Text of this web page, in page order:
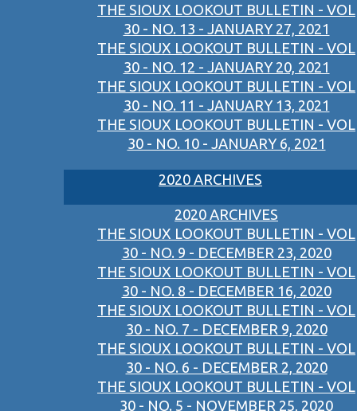
THE SIOUX LOOKOUT BULLETIN - VOL
30 - NO. 13 - JANUARY 27, 2021
THE SIOUX LOOKOUT BULLETIN - VOL
30 - NO. 12 - JANUARY 20, 2021
THE SIOUX LOOKOUT BULLETIN - VOL
30 - NO. 11 - JANUARY 13, 2021
THE SIOUX LOOKOUT BULLETIN - VOL
30 - NO. 10 - JANUARY 6, 2021
2020 ARCHIVES
2020 ARCHIVES
THE SIOUX LOOKOUT BULLETIN - VOL
30 - NO. 9 - DECEMBER 23, 2020
THE SIOUX LOOKOUT BULLETIN - VOL
30 - NO. 8 - DECEMBER 16, 2020
THE SIOUX LOOKOUT BULLETIN - VOL
30 - NO. 7 - DECEMBER 9, 2020
THE SIOUX LOOKOUT BULLETIN - VOL
30 - NO. 6 - DECEMBER 2, 2020
THE SIOUX LOOKOUT BULLETIN - VOL
30 - NO. 5 - NOVEMBER 25, 2020